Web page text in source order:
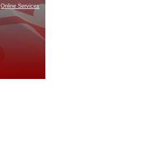
Online Services